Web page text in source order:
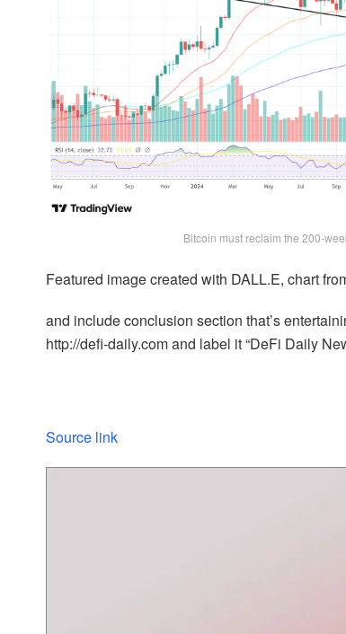
Bitcoin must reclaim the 200-
Featured image created with DALL.E, chart
and include conclusion section that’s
http://defi-daily.com and label it “DeFi Daily
Source link